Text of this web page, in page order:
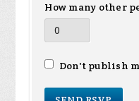
How many other
Don't publish